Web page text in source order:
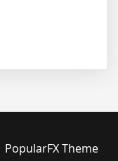
PopularFX Theme